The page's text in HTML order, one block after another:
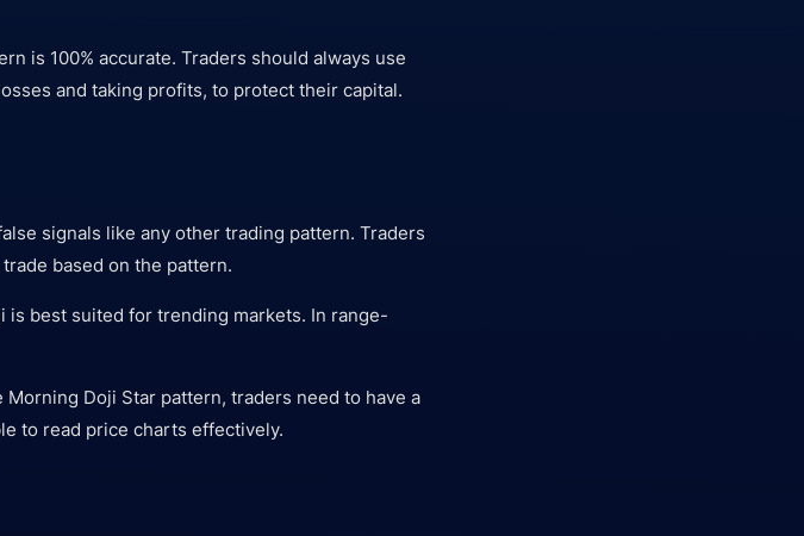
is 100% accurate. Traders should always use
and taking profits, to protect their capital.
signals like any other trading pattern. Traders
based on the pattern.
is best suited for trending markets. In range-
Morning Doji Star pattern, traders need to have a
to read price charts effectively.